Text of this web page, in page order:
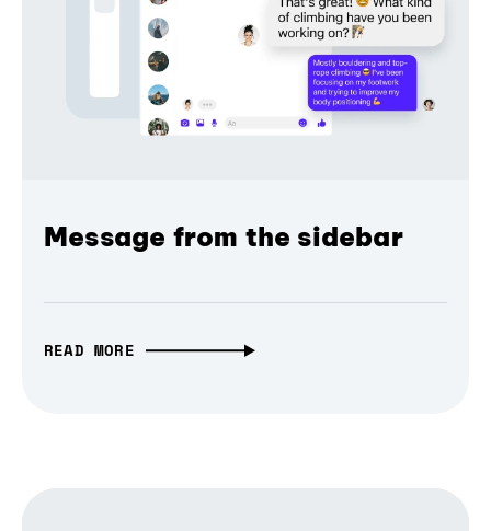
Message from the sidebar
READ MORE